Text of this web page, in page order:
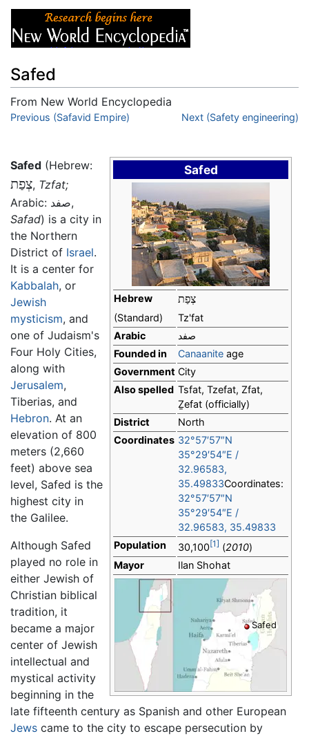
Safed
From New World Encyclopedia
Jump to:navigation,search
Previous (Safavid Empire) Next (Safety engineering)
Safed
Hebrew
צְפַת
(Standard)
Tz'fat
Arabic
صفد
Founded in
Canaanite age
Government City
Also spelled Tsfat, Tzefat, Zfat,
Ẕefat (officially)
District
North
Coordinates 32°57′57″N
35°29′54″E /
32.96583,
35.49833Coordinates:
32°57′57″N
35°29′54″E /
32.96583, 35.49833
Population
30,100[1] (2010)
Mayor
Ilan Shohat
Safed
Safed (Hebrew:
צְפַת‎, Tzfat;
Arabic: صفد,
Safad) is a city in
the Northern
District of Israel.
It is a center for
Kabbalah, or
Jewish
mysticism, and
one of Judaism's
Four Holy Cities,
along with
Jerusalem,
Tiberias, and
Hebron. At an
elevation of 800
meters (2,660
feet) above sea
level, Safed is the
highest city in
the Galilee.
Although Safed
played no role in
either Jewish of
Christian biblical
tradition, it
became a major
center of Jewish
intellectual and
mystical activity
beginning in the
late fifteenth century as Spanish and other European
Jews came to the city to escape persecution by